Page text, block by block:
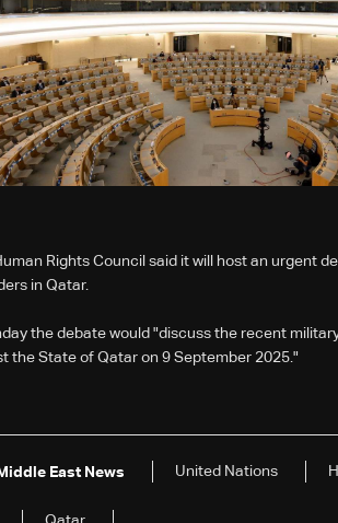
Rights Council said it will host an urgent
in Qatar.
the debate would "discuss the recent
the State of Qatar on 9 September 2025."
East News United Nations